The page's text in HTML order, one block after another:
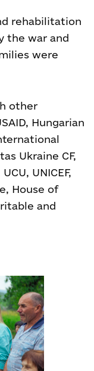
rehabilitation
the war and
were
other
Hungarian
Ukraine CF,
UNICEF,
House of
and